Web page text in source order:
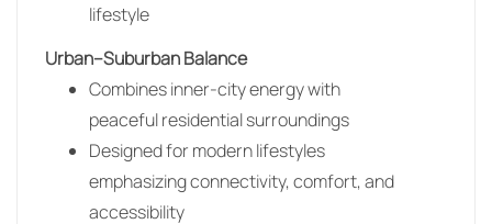
lifestyle
Urban–Suburban Balance
Combines inner-city energy with
peaceful residential surroundings
Designed for modern lifestyles
emphasizing connectivity, comfort, and
accessibility